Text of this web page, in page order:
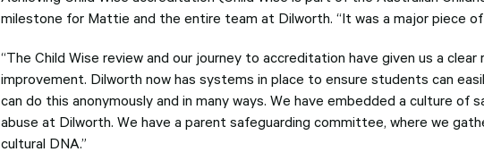
milestone for Mattie and the entire team at Dilworth. “It was a major piece of
“The Child Wise review and our journey to accreditation have given us a
improvement. Dilworth now has systems in place to ensure students can
can do this anonymously and in many ways. We have embedded a culture of
abuse at Dilworth. We have a parent safeguarding committee, where we
cultural DNA.”